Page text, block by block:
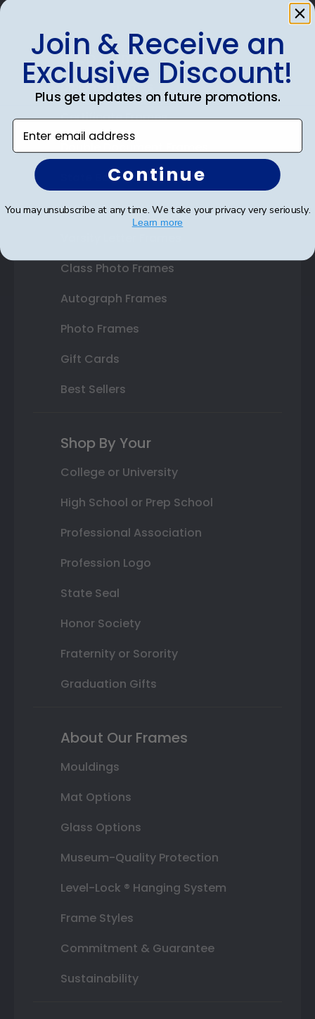
Shop Frames
Diploma Frames
Certificate Frames
State Bar Frames
Custom Frames
Class Photo Frames
Autograph Frames
Photo Frames
Gift Cards
Best Sellers
Shop By Your
College or University
High School or Prep School
Professional Association
Profession Logo
State Seal
Honor Society
Fraternity or Sorority
Graduation Gifts
About Our Frames
Mouldings
Mat Options
Glass Options
Museum-Quality Protection
Level-Lock ® Hanging System
Frame Styles
Commitment & Guarantee
Sustainability
Join & Receive an
Exclusive Discount!
Plus get updates on future promotions.
Enter email address
Continue
You may unsubscribe at any time. We take your privacy very seriously.
Learn more